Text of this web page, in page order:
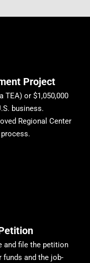
Project
TEA) or $1,050,000
business.
Regional Center
and file the petition
funds and the job-